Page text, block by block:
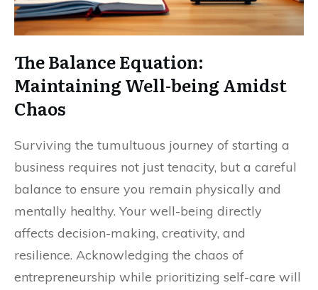
The Balance Equation:
Maintaining Well-being Amidst
Chaos
Surviving the tumultuous journey of starting a
business requires not just tenacity, but a careful
balance to ensure you remain physically and
mentally healthy. Your well-being directly
affects decision-making, creativity, and
resilience. Acknowledging the chaos of
entrepreneurship while prioritizing self-care will